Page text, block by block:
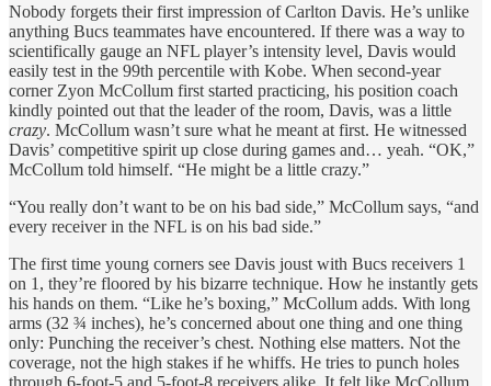
Nobody forgets their first impression of Carlton Davis. He’s unlike
anything Bucs teammates have encountered. If there was a way to
scientifically gauge an NFL player’s intensity level, Davis would
easily test in the 99th percentile with Kobe. When second-year
corner Zyon McCollum first started practicing, his position coach
kindly pointed out that the leader of the room, Davis, was a little
crazy. McCollum wasn’t sure what he meant at first. He witnessed
Davis’ competitive spirit up close during games and… yeah. “OK,”
McCollum told himself. “He might be a little crazy.”
“You really don’t want to be on his bad side,” McCollum says, “and
every receiver in the NFL is on his bad side.”
The first time young corners see Davis joust with Bucs receivers 1
on 1, they’re floored by his bizarre technique. How he instantly gets
his hands on them. “Like he’s boxing,” McCollum adds. With long
arms (32 ¾ inches), he’s concerned about one thing and one thing
only: Punching the receiver’s chest. Nothing else matters. Not the
coverage, not the high stakes if he whiffs. He tries to punch holes
through 6-foot-5 and 5-foot-8 receivers alike. It felt like McCollum